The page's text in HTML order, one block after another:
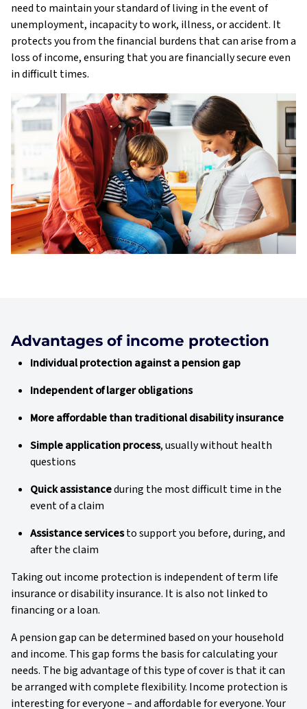
need to maintain your standard of living in the event of
unemployment, incapacity to work, illness, or accident. It
protects you from the financial burdens that can arise from a
loss of income, ensuring that you are financially secure even
in difficult times.
Advantages of income protection
Individual protection against a pension gap
Independent of larger obligations
More affordable than traditional disability insurance
Simple application process, usually without health
questions
Quick assistanceduring the most difficult time in the
event of a claim
Assistance servicesto support you before, during, and
after the claim
Taking out income protection is independent of term life
insurance or disability insurance. It is also not linked to
financing or a loan.
A pension gap can be determined based on your household
and income. This gap forms the basis for calculating your
needs. The big advantage of this type of cover is that it can
be arranged with complete flexibility. Income protection is
interesting for everyone – and affordable for everyone. Your